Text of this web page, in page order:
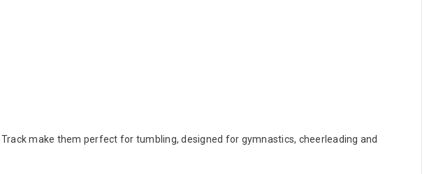
make them perfect for tumbling, designed for gymnastics, cheerleading and